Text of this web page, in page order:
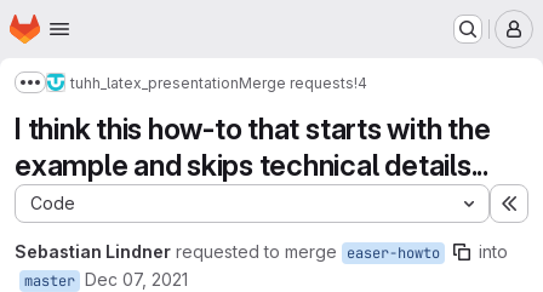
Skip to main content
Homepage
Show more breadcrumbs
tuhh_latex_presentationMerge requests!4
I think this how-to that starts with the
example and skips technical details...
Code
Sebastian Lindner requested to merge easer-howto into
master Dec 07, 2021